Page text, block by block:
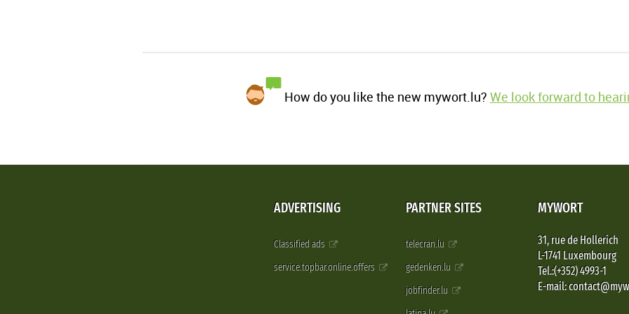
How do you like the new mywort.lu? We look forward to
ADVERTISING
Classified ads
service.topbar.online.offers
PARTNER SITES
telecran.lu
gedenken.lu
jobfinder.lu
MYWORT
31, rue de Hollerich
L-1741 Luxembourg
Tel.:(+352) 4993-1
E-mail: